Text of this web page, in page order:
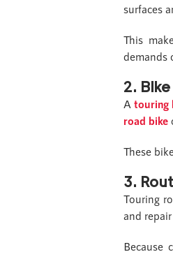
surfaces
This
demands
2.
Atouring
road bike
These
3.
Touring
and
Because